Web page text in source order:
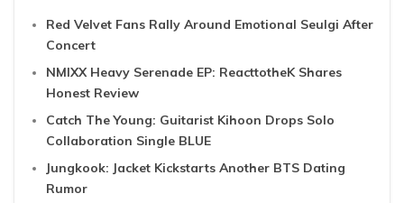
Red Velvet Fans Rally Around Emotional Seulgi After
Concert
NMIXX Heavy Serenade EP: ReacttotheK Shares
Honest Review
Catch The Young: Guitarist Kihoon Drops Solo
Collaboration Single BLUE
Jungkook: Jacket Kickstarts Another BTS Dating
Rumor